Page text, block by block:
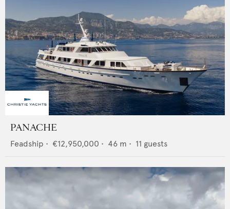
PANACHE
Feadship • €12,950,000 • 46 m • 11 guests